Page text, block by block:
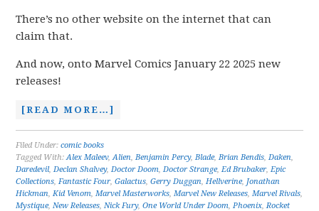
There’s no other website on the internet that can
claim that.
And now, onto Marvel Comics January 22 2025 new
releases!
[READ MORE…]
Filed Under:comic books
Tagged With:Alex Maleev,Alien,Benjamin Percy,Blade,Brian Bendis,Daken,
Daredevil,Declan Shalvey,Doctor Doom,Doctor Strange,Ed Brubaker,Epic
Collections,Fantastic Four,Galactus,Gerry Duggan,Hellverine, Jonathan
Hickman,Kid Venom,Marvel Masterworks,Marvel New Releases,Marvel Rivals,
Mystique,New Releases,Nick Fury,One World Under Doom,Phoenix,Rocket